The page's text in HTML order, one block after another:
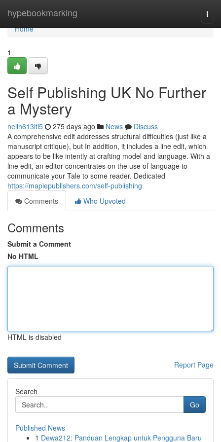
hypebookmarking
Home
Home
1
Self Publishing UK No Further
a Mystery
neilh613iti5 275 days ago News
Discuss
A comprehensive edit addresses structural difficulties (just like a
manuscript critique), but In addition, it includes a line edit, which
appears to be like intently at crafting model and language. With a
line edit, an editor concentrates on the use of language to
communicate your Tale to some reader. Dedicated
https://maplepublishers.com/self-publishing
Comments
Who Upvoted
Comments
Submit a Comment
No HTML
HTML is disabled
Report Page
Search
Go
Published News
1 Dewa212: Panduan Lengkap untuk Pengguna Baru